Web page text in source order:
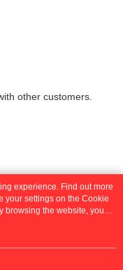
other customers.
experience. Find out more
your settings on the Cookie
browsing the website, you
Statement.